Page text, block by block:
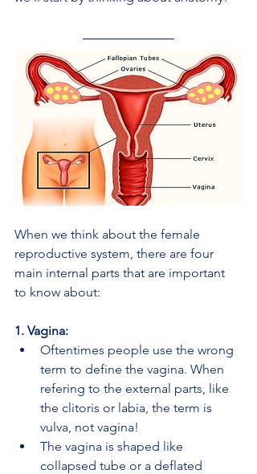
When we think about the female
reproductive system, there are four
main internal parts that are important
to know about:
1. Vagina:
Oftentimes people use the wrong
term to define the vagina. When
refering to the external parts, like
the clitoris or labia, the term is
vulva, not vagina!
The vagina is shaped like
collapsed tube or a deflated